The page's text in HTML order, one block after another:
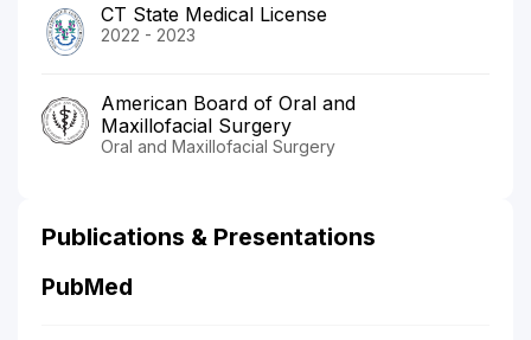
CT State Medical License
2022 - 2023
American Board of Oral and
Maxillofacial Surgery
Oral and Maxillofacial Surgery
Publications & Presentations
PubMed